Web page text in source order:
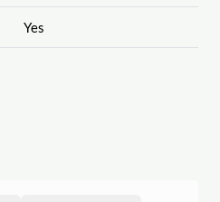
Yes